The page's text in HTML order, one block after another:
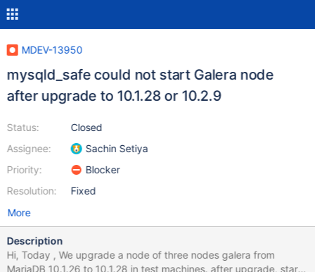
MDEV-13950
mysqld_safe could not start Galera node
after upgrade to 10.1.28 or 10.2.9
Status:
Assignee:
Priority:
Resolution:
Closed
Sachin Setiya
Blocker
Fixed
More
Description
Hi, Today , We upgrade a node of three nodes galera from
MariaDB 10.1.26 to 10.1.28 in test machines. after upgrade, start